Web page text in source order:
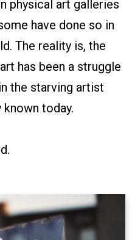
physical art galleries
have done so in
The reality is, the
has been a struggle
the starving artist
today.